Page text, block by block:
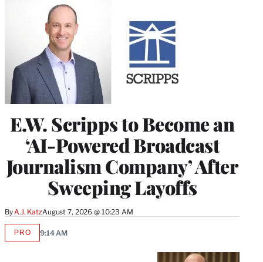
E.W. Scripps to Become an
‘AI-Powered Broadcast
Journalism Company’ After
Sweeping Layoffs
ByA.J. KatzAugust 7, 2026 @ 10:23 AM
PROAVAILABLE
9:14 AM